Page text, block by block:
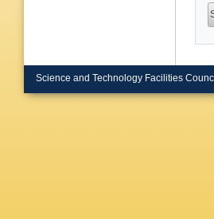
Science and Technology Facilities